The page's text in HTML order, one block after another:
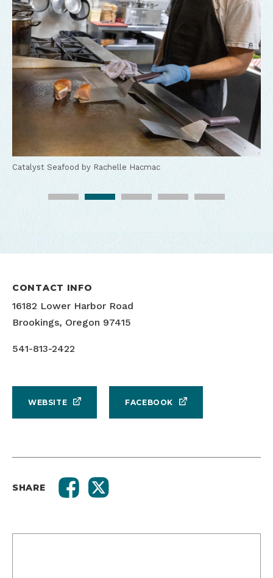
Catalyst Seafood by Rachelle Hacmac
Catalyst Seafood by Rachelle Hacmac
Catalyst Seafood by Rachelle Hacmac
Catalyst Seafood by Rachelle Hacmac
Catalyst Seafood by Rachelle Hacmac
CONTACT INFO
16182 Lower Harbor Road
Brookings, Oregon 97415
541-813-2422
WEBSITE FACEBOOK
SHARE